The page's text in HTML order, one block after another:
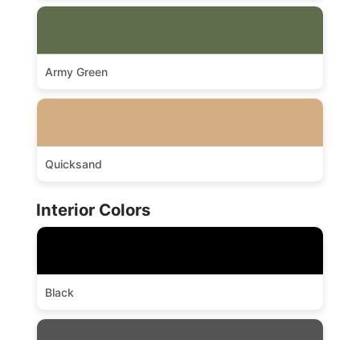
Army Green
Quicksand
Interior Colors
Black